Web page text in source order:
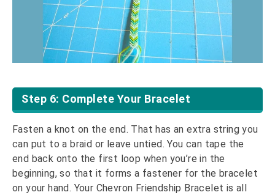
Step 6: Complete Your Bracelet
Fasten a knot on the end. That has an extra string you
can put to a braid or leave untied. You can tape the
end back onto the first loop when you’re in the
beginning, so that it forms a fastener for the bracelet
on your hand. Your Chevron Friendship Bracelet is all